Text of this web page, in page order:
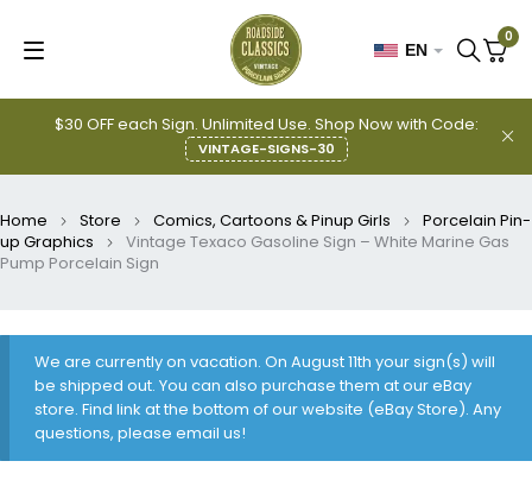
$30 OFF each Sign. Unlimited Use. Shop Now with Code:
VINTAGE-SIGNS-30
EN
0
Home Store Comics, Cartoons & Pinup Girls
Porcelain Pin-
up Graphics
Vintage Texaco Gasoline Sign – White Marine Gas
Pump Porcelain Sign
We are currently on vacation. On August 11th your sign(s) will
be shipped out. You can also purchase them at our eBay
store. Find link at the bottom of our website (eBay Store). Any
questions, please email us!